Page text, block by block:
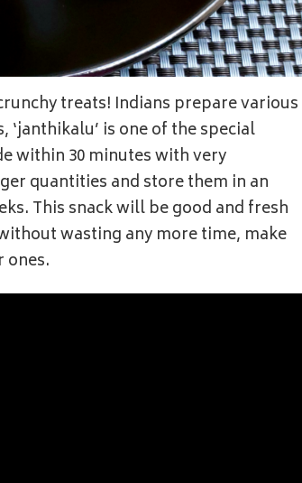
treats! Indians prepare various
is one of the special
within 30 minutes with very
quantities and store them in an
This snack will be good and fresh
wasting any more time, make
ones.